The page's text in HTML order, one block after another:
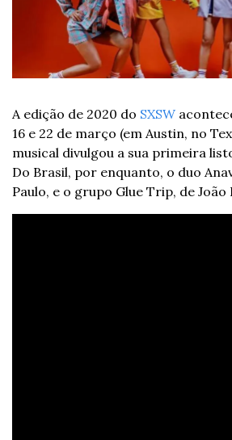
A edição de 2020 do SXSW
16 e 22 de março (em Austin, no
musical divulgou a sua primeira
Do Brasil, por enquanto, o duo
Paulo, e o grupo Glue Trip, de João